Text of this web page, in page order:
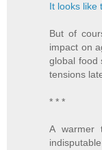
It looks like
But of
impact on
global food
tensions
* * *
A warmer